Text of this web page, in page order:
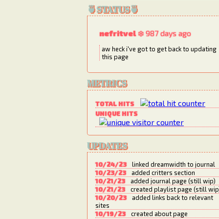
🍵STATUS🍵
nefritvel❄️ 987 days ago
aw heck i've got to get back to updating
this page
METRICS
TOTAL HITS
UNIQUE HITS
UPDATES
10/24/23
linked dreamwidth to journal
10/23/23
added critters section
10/21/23
added journal page (still wip)
10/21/23
created playlist page (still
10/20/23
added links back to relevant
sites
10/19/23
created about page